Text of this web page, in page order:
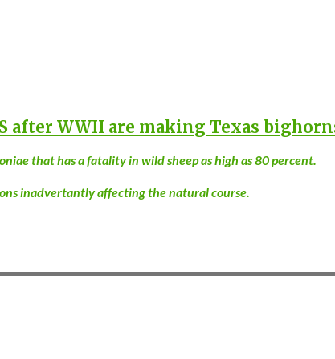
after WWII are making Texas
that has a fatality in wild sheep as high as 80 percent.
inadvertantly affecting the natural course.